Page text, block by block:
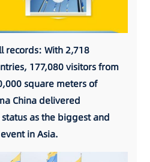
records: With 2,718
177,080 visitors from
square meters of
China delivered
as the biggest and
in Asia.